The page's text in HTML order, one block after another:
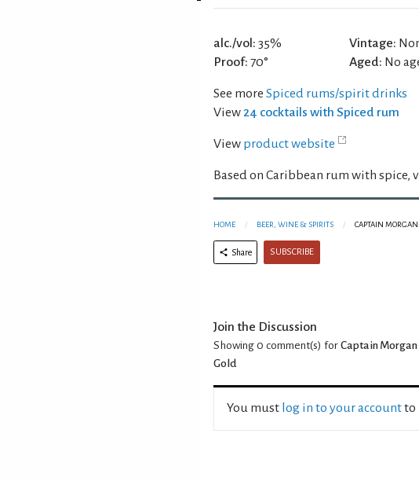
alc./vol: 35%
Proof: 70°
Vintage:
Aged: No
See more Spiced rums/spirit drinks
View 24 cocktails with Spiced rum
View product website
Based on Caribbean rum with spice,
HOME BEER, WINE & SPIRITS CAPTAIN
Share SUBSCRIBE
Join the Discussion
Showing 0 comment(s) for Captain
Gold
You must log in to your accountto